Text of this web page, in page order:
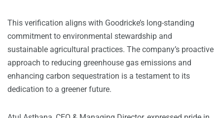
This verification aligns with Goodricke’s long-standing
commitment to environmental stewardship and
sustainable agricultural practices. The company’s proactive
approach to reducing greenhouse gas emissions and
enhancing carbon sequestration is a testament to its
dedication to a greener future.